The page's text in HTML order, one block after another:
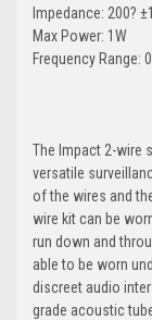
Impedance: 200?
Max Power: 1W
Frequency Range:
The Impact 2-wire
versatile
of the wires and
wire kit can be
run down and
able to be worn
discreet audio
grade acoustic